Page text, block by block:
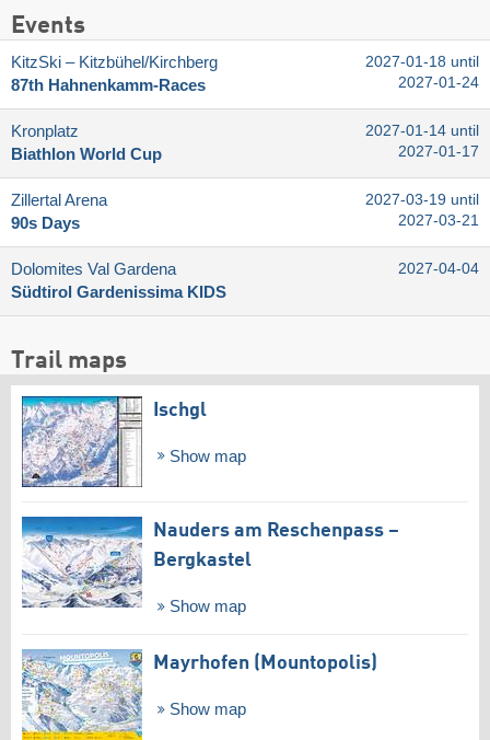
Events
KitzSki – Kitzbühel/​Kirchberg
87th Hahnenkamm-Races
2027-01-18 until
2027-01-24
Kronplatz
Biathlon World Cup
2027-01-14 until
2027-01-17
Zillertal Arena
90s Days
2027-03-19 until
2027-03-21
Dolomites Val Gardena
Südtirol Gardenissima KIDS
2027-04-04
Trail maps
Ischgl
Show map
Nauders am Reschenpass –
Bergkastel
Show map
Mayrhofen (Mountopolis)
Show map